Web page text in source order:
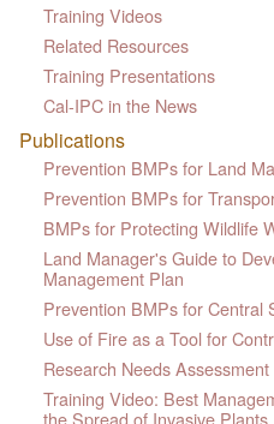
Training Videos
Related Resources
Training Presentations
Cal-IPC in the News
Publications
Prevention BMPs for Land
Prevention BMPs for
BMPs for Protecting Wildlife
Land Manager's Guide to
Management Plan
Prevention BMPs for Central
Use of Fire as a Tool for
Research Needs Assessment
Training Video: Best
the Spread of Invasive Plants